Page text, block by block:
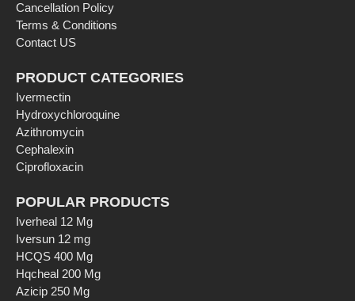
Cancellation Policy
Terms & Conditions
Contact US
PRODUCT CATEGORIES
Ivermectin
Hydroxychloroquine
Azithromycin
Cephalexin
Ciprofloxacin
POPULAR PRODUCTS
Iverheal 12 Mg
Iversun 12 mg
HCQS 400 Mg
Hqcheal 200 Mg
Azicip 250 Mg